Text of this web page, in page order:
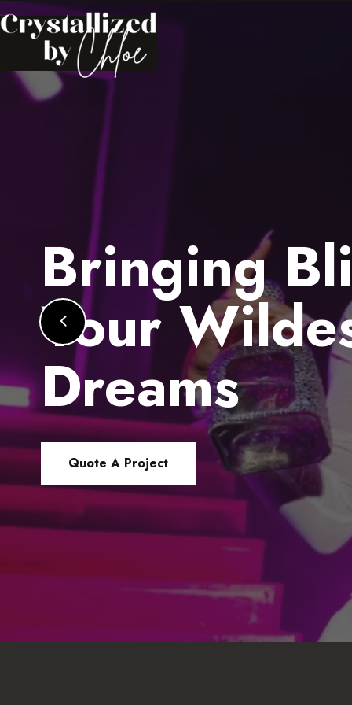
Bringing
Your
Dreams
See What We Can Do